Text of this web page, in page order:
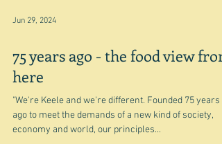
Jun 29, 2024
75 years ago - the food view from
here